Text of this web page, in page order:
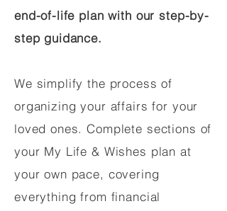
end-of-life plan with our step-by-
step guidance.
We simplify the process of
organizing your affairs for your
loved ones. Complete sections of
your My Life & Wishes plan at
your own pace, covering
everything from financial